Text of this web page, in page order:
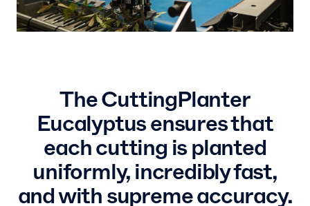
The CuttingPlanter
Eucalyptus ensures that
each cutting is planted
uniformly, incredibly fast,
and with supreme accuracy.